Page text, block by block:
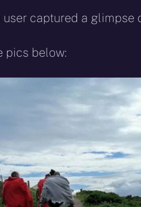
user captured a
pics below: